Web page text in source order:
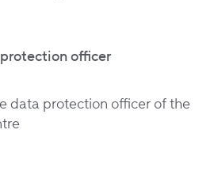
officer
data protection officer of the